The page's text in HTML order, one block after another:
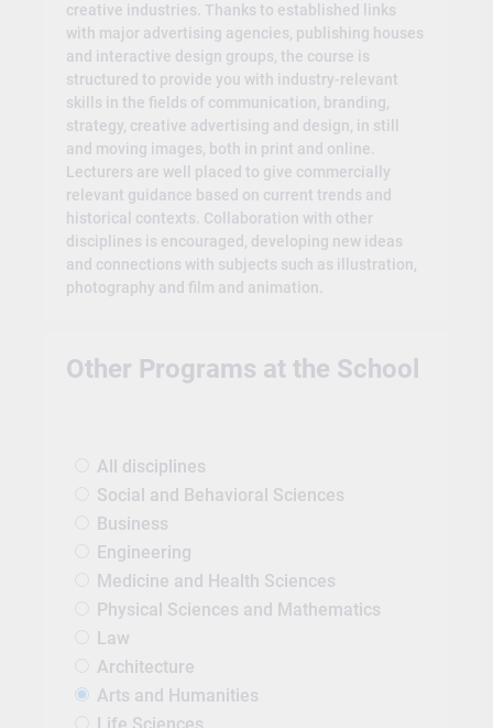
creative industries. Thanks to established links
with major advertising agencies, publishing houses
and interactive design groups, the course is
structured to provide you with industry-relevant
skills in the fields of communication, branding,
strategy, creative advertising and design, in still
and moving images, both in print and online.
Lecturers are well placed to give commercially
relevant guidance based on current trends and
historical contexts. Collaboration with other
disciplines is encouraged, developing new ideas
and connections with subjects such as illustration,
photography and film and animation.
Other Programs at the School
All disciplines
Social and Behavioral Sciences
Business
Engineering
Medicine and Health Sciences
Physical Sciences and Mathematics
Law
Architecture
Arts and Humanities